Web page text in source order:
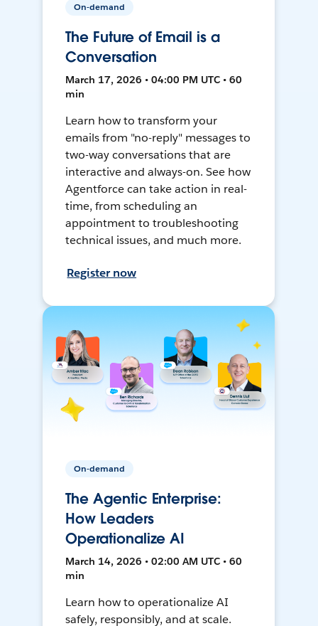
On-demand
The Future of Email is a
Conversation
March 17, 2026 • 04:00 PM UTC • 60
min
Learn how to transform your
emails from "no-reply" messages to
two-way conversations that are
interactive and always-on. See how
Agentforce can take action in real-
time, from scheduling an
appointment to troubleshooting
technical issues, and much more.
Register now
On-demand
The Agentic Enterprise:
How Leaders
Operationalize AI
March 14, 2026 • 02:00 AM UTC • 60
min
Learn how to operationalize AI
safely, responsibly, and at scale.